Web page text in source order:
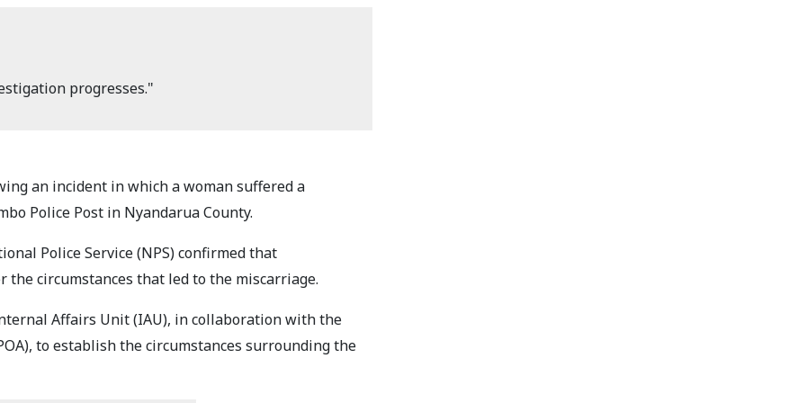
progresses."
an incident in which a woman suffered a
Police Post in Nyandarua County.
Police Service (NPS) confirmed that
circumstances that led to the miscarriage.
Affairs Unit (IAU), in collaboration with the
to establish the circumstances surrounding the